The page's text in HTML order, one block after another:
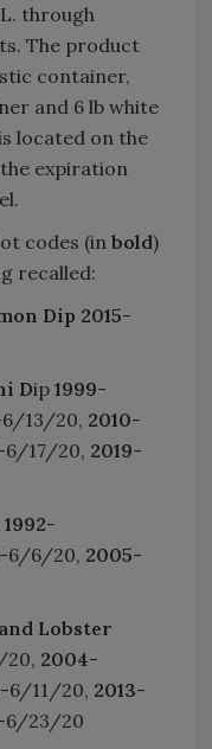
through
The product
container,
and 6 lb white
located on the
expiration
codes (in bold)
recalled:
Dip 2015-
Dip 1999-
13/20, 2010-
6/17/20, 2019-
1992-
-6/6/20, 2005-
Lobster
2004-
-6/11/20, 2013-
6/23/20